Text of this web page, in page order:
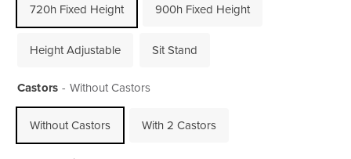
720h Fixed Height 900h Fixed Height
Height Adjustable Sit Stand
Castors Without Castors
Without Castors With 2 Castors